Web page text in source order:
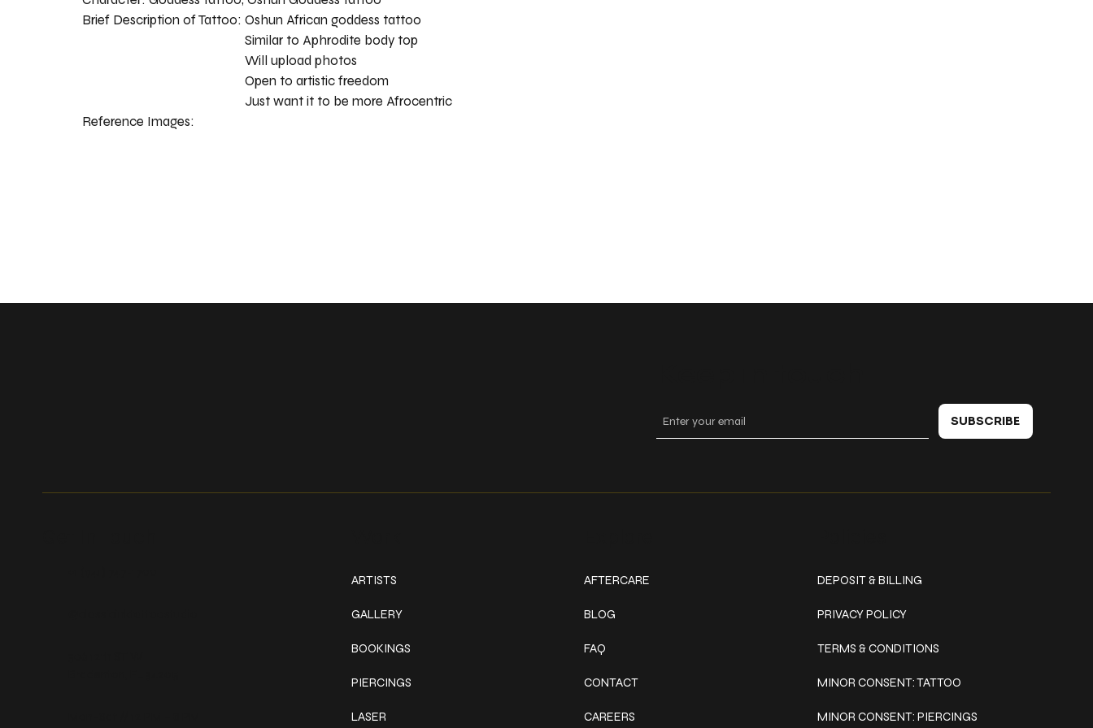
Oshun African goddess tattoo
Similar to Aphrodite body top
Will upload photos
Open to artistic freedom
Just want it to be more Afrocentric
Brief Description of Tattoo:
Reference Images:
ARTISTS
GALLERY
BOOKINGS
PIERCINGS
LASER
AFTERCARE
BLOG
FAQ
CONTACT
CAREERS
DEPOSIT & BILLING
PRIVACY POLICY
TERMS & CONDITIONS
MINOR CONSENT: TATTOO
MINOR CONSENT: PIERCINGS
SUBSCRIBE